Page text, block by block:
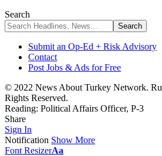
Search
Submit an Op-Ed + Risk Advisory
Contact
Post Jobs & Ads for Free
© 2022 News About Turkey Network.
Rights Reserved.
Reading: Political Affairs Officer, P-3
Share
Sign In
Notification Show More
Font ResizerAa